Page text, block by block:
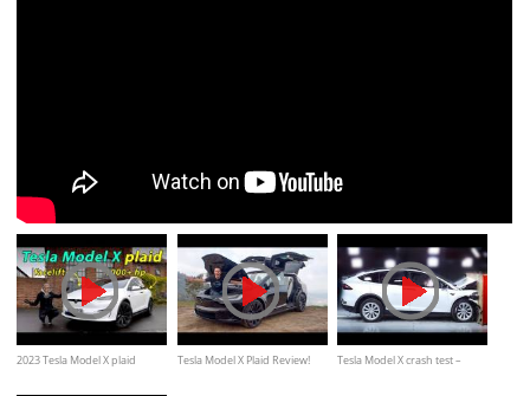
2023 Tesla Model X plaid
Tesla Model X Plaid Review!
Tesla Model X crash test –